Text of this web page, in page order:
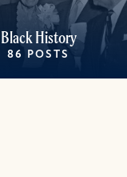
Black History
86 POSTS